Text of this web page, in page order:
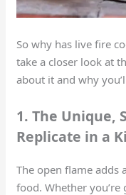
So why has live fire
take a closer look at
about it and why
1. The Unique,
Replicate in a
The open flame adds
food. Whether